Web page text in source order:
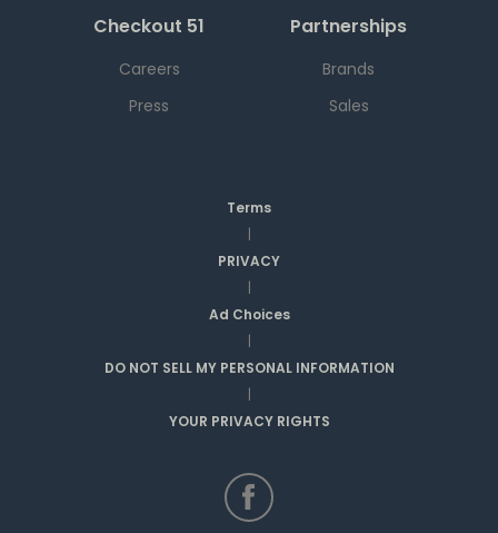
Checkout 51
Careers
Press
Partnerships
Brands
Sales
Terms
|
PRIVACY
|
Ad Choices
|
DO NOT SELL MY PERSONAL INFORMATION
|
YOUR PRIVACY RIGHTS